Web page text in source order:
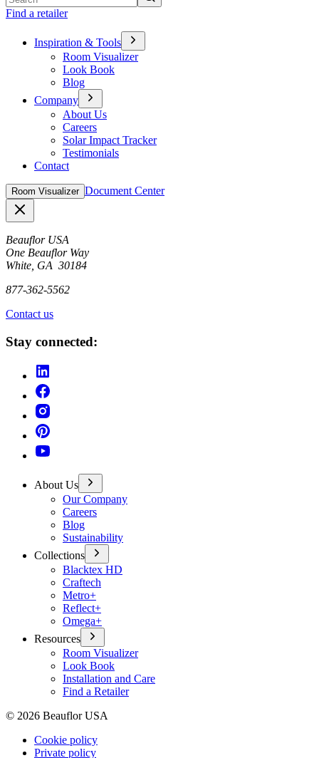
Find a retailer
Inspiration & Tools
Room Visualizer
Look Book
Blog
Company
About Us
Careers
Solar Impact Tracker
Testimonials
Contact
Room Visualizer Document Center
Beauflor USA
One Beauflor Way
White, GA 30184
877-362-5562
Contact us
Stay connected:
About Us
Our Company
Careers
Blog
Sustainability
Collections
Blacktex HD
Craftech
Metro+
Reflect+
Omega+
Resources
Room Visualizer
Look Book
Installation and Care
Find a Retailer
© 2026 Beauflor USA
Cookie policy
Private policy